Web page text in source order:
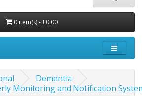
0 item(s) - £0.00
Dementia
Monitoring and Notification